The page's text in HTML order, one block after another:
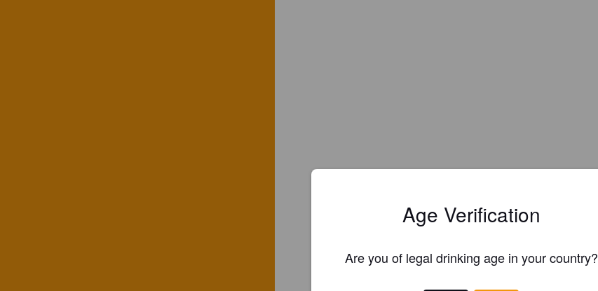
Age Verification
Are you of legal drinking age in your country?